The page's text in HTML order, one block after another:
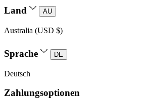
Land AU
Australia (USD $)
Sprache DE
Deutsch
Zahlungsoptionen